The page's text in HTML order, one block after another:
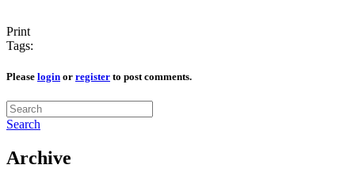
Print
Tags:
Please login or register to post comments.
Search
Archive